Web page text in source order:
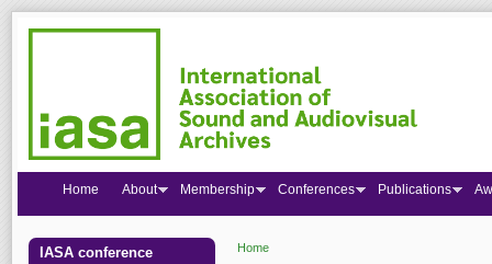
Home
Home About Membership Conferences Publications
IASA conference